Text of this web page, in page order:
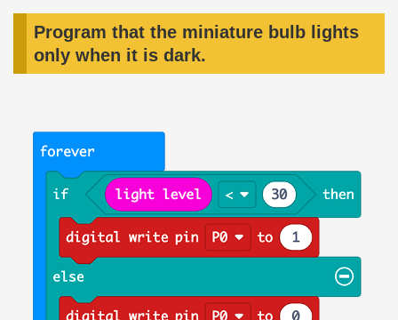
Program that the miniature bulb lights
only when it is dark.